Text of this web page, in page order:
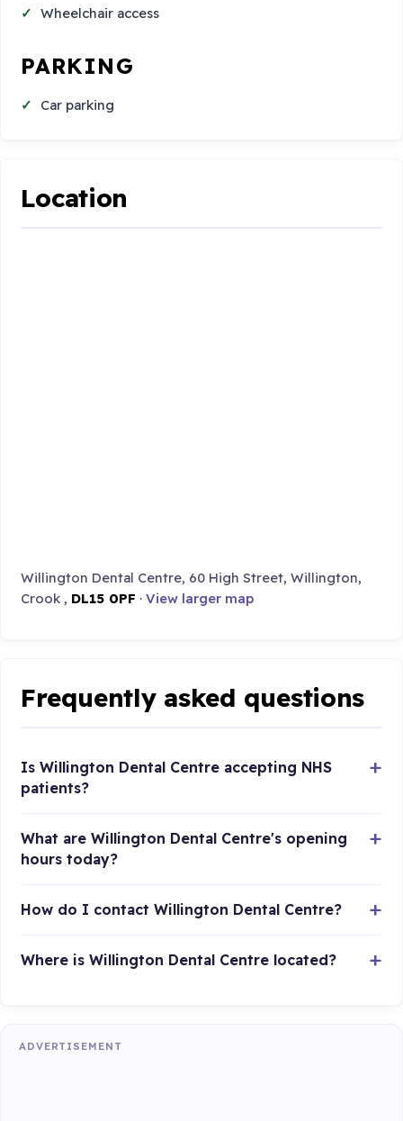
Wheelchair access
PARKING
Car parking
Location
Willington Dental Centre, 60 High Street, Willington,
Crook , DL15 0PF ·View larger map
Frequently asked questions
Is Willington Dental Centre accepting NHS
patients?
What are Willington Dental Centre's opening
hours today?
How do I contact Willington Dental Centre?
Where is Willington Dental Centre located?
ADVERTISEMENT